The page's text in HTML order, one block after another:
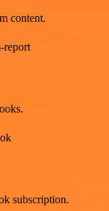
content.
report
subscription.